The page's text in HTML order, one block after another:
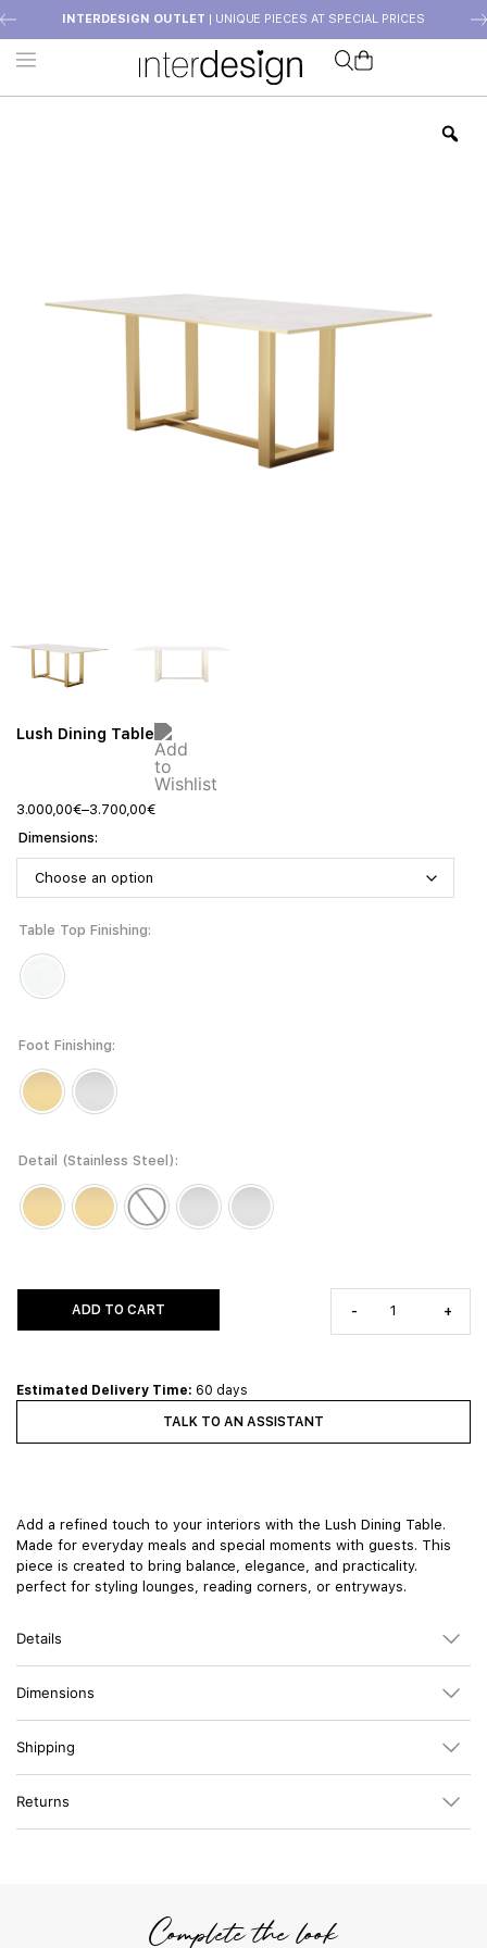
INTERDESIGN OUTLET | UNIQUE PIECES AT SPECIAL PRICES
Lush Dining Table
3.000,00€–3.700,00€
Dimensions
Table Top Finishing
Foot Finishing
Detail (Stainless Steel)
- +
ADD TO CART
Estimated Delivery Time: 60 days
TALK TO AN ASSISTANT
Add a refined touch to your interiors with the Lush Dining Table.
Made for everyday meals and special moments with guests. This
piece is created to bring balance, elegance, and practicality.
perfect for styling lounges, reading corners, or entryways.
Details
Dimensions
Shipping
Returns